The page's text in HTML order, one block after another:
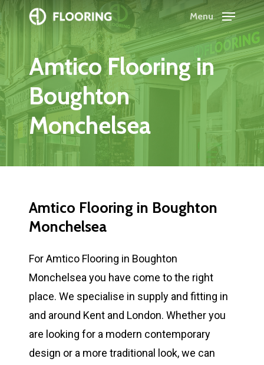
Skip
to
main
content
Menu
Amtico Flooringin
Boughton
Monchelsea
Amtico Flooring in Boughton
Monchelsea
For Amtico Flooring in Boughton
Monchelsea you have come to the right
place. We specialise in supply and fitting in
and around Kent and London. Whether you
are looking for a modern contemporary
design or a more traditional look, we can
Close
Menu